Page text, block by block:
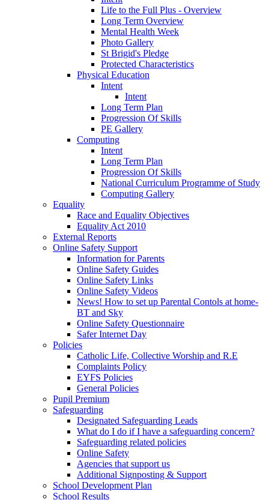
Life to the Full Plus - Overview
Long Term Overview
Mental Health Week
Photo Gallery
St Brigid's Pledge
Protected Characteristics
Physical Education
Intent
Intent
Long Term Plan
Progression Of Skills
PE Gallery
Computing
Intent
Long Term Plan
Progression Of Skills
National Curriculum Programme of Study
Computing Gallery
Equality
Race and Equality Objectives
Equality Act 2010
External Reports
Online Safety Support
Information for Parents
Online Safety Guides
Online Safety Links
Online Safety Videos
News! How to set up Parental Contols at home-
BT and Sky
Online Safety Questionnaire
Safer Internet Day
Policies
Catholic Life, Collective Worship and R.E
Complaints Policy
EYFS Policies
General Policies
Pupil Premium
Safeguarding
Designated Safeguarding Leads
What do I do if I have a safeguarding concern?
Safeguarding related policies
Online Safety
Agencies that support us
Additional Signposting & Support
School Development Plan
School Results